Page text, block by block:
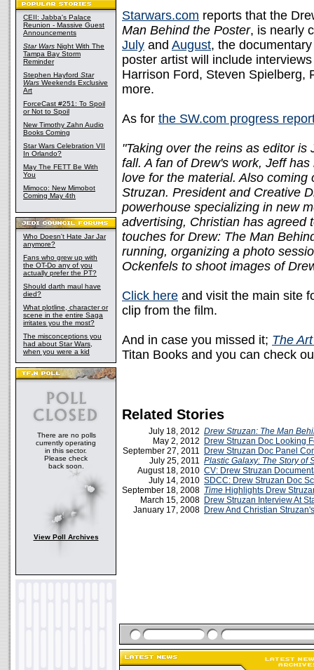
CEII: Jabba's Palace
Reunion - Massive Guest
Announcements
Star Wars Night With The
Tampa Bay Storm
Reminder
Stephen Hayford Star
Wars Weekends Exclusive
Art
ForceCast #251: To Spoil
or Not to Spoil
New Timothy Zahn Audio
Books Coming
Star Wars Celebration VII
In Orlando?
May The FETT Be With
You
Mimoco: New Mimobot
Coming May 4th
Who Doesn't Hate Jar Jar
anymore?
Fans who grew up with
the OT-Do any of you
actually prefer the PT?
Should darth maul have
died?
What plotline, character or
scene in the entire Saga
irritates you the most?
The misconceptions you
had about Star Wars,
when you were a kid
There are no polls
currently operating
in this sector.
Please check
back soon.
View Poll Archives
Starwars.com reports that the
Man Behind the Poster, is nearly
July and August, the
poster artist will include
Harrison Ford, Steven Spielberg,
more.
As for the SW.com progress
"Taking over the reins as editor
fall. A fan of Drew's work, Jeff
love for the material. Also
Struzan. President and Creative
powerhouse specializing in new
advertising, Christian has agreed
touches for Drew: The Man
running, organizing a photo
Ockenfels to shoot images of
Click here and visit the main site
clip from the film.
And in case you missed it; The
Titan Books and you can check
Related Stories
July 18, 2012 Drew Struzan: The Man
May 2, 2012
Drew Struzan Doc Looking
September 27, 2011
Drew Struzan Doc Panel
July 25, 2011 Plastic Galaxy: The Story of
August 18, 2010 CV: Drew Struzan
July 14, 2010 SDCC: Drew Struzan Doc
September 18, 2008 Time Highlights Drew
March 15, 2008 Drew Struzan Interview At
January 17, 2008 Drew And Christian